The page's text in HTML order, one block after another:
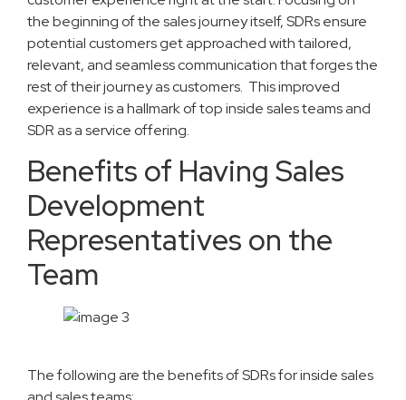
the beginning of the sales journey itself, SDRs ensure
potential customers get approached with tailored,
relevant, and seamless communication that forges the
rest of their journey as customers. This improved
experience is a hallmark of top inside sales teams and
SDR as a service offering.
Benefits of Having Sales
Development
Representatives on the
Team
The following are the benefits of SDRs for inside sales